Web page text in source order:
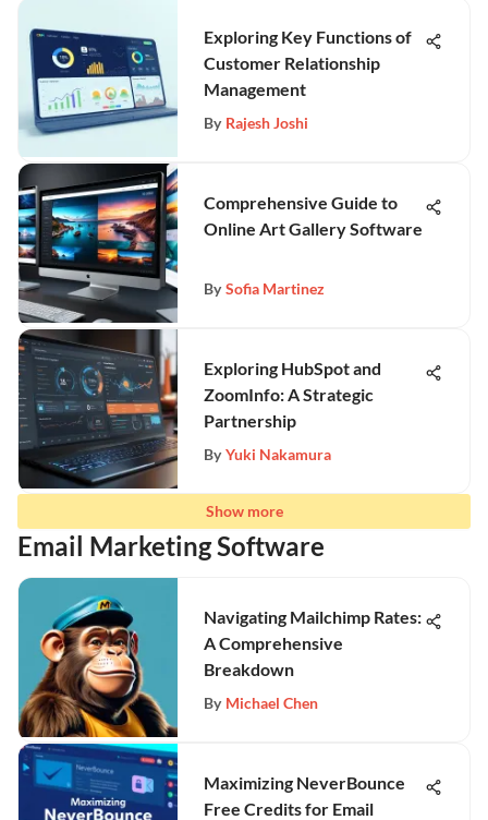
Exploring Key Functions of
Customer Relationship
Management
By Rajesh Joshi
Comprehensive Guide to
Online Art Gallery Software
By Sofia Martinez
Exploring HubSpot and
ZoomInfo: A Strategic
Partnership
By Yuki Nakamura
Show more
Email Marketing Software
Navigating Mailchimp Rates:
A Comprehensive
Breakdown
By Michael Chen
Maximizing NeverBounce
Free Credits for Email